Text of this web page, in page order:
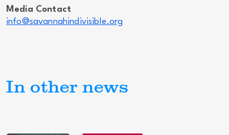
Media Contact
info@savannahindivisible.org
In other news